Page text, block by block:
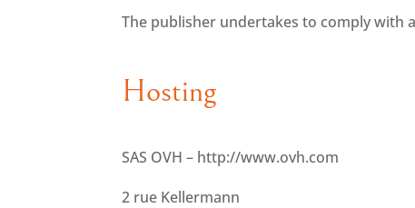
The publisher undertakes to comply with
Hosting
SAS OVH – http://www.ovh.com
2 rue Kellermann